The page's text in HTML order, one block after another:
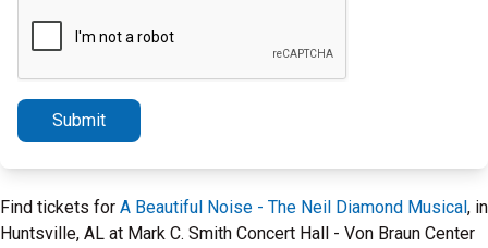
Submit
Find tickets for A Beautiful Noise - The Neil Diamond Musical, in
Huntsville, AL at Mark C. Smith Concert Hall - Von Braun Center